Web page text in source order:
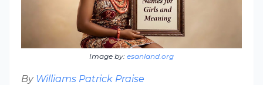
Image by: esanland.org
By Williams Patrick Praise